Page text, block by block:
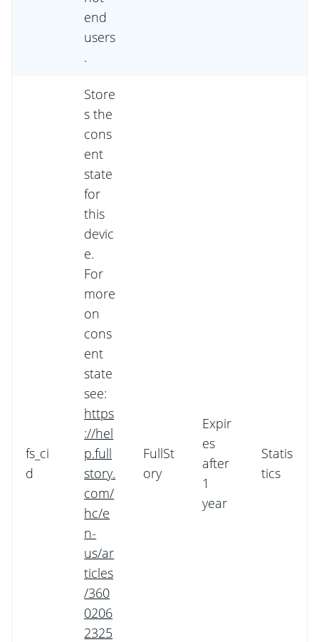
end
users
.
fs_ci
d
Store
s the
cons
ent
state
for
this
devic
e.
For
more
on
cons
ent
state
see:
https
://hel
p.full
story.
com/
hc/e
n-
us/ar
ticles
/360
0206
2325
FullSt
ory
Expir
es
after
1
year
Statis
tics